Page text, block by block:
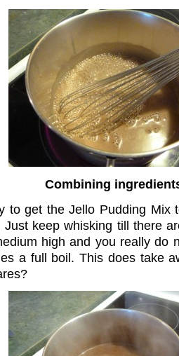
Combining
to get the Jello Pudding Mix
Just keep whisking till there
high and you really do
a full boil. This does take